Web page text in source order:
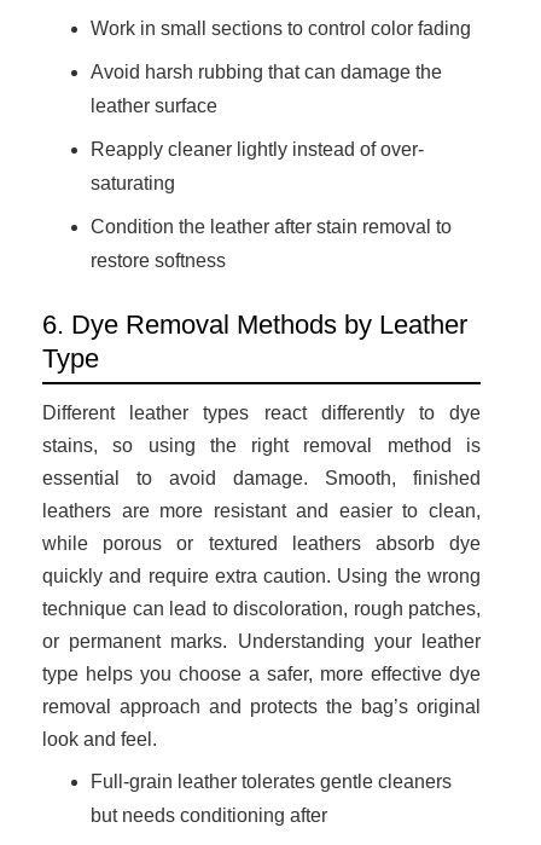
Work in small sections to control color fading
Avoid harsh rubbing that can damage the
leather surface
Reapply cleaner lightly instead of over-
saturating
Condition the leather after stain removal to
restore softness
6. Dye Removal Methods by Leather
Type
Different leather types react differently to dye
stains, so using the right removal method is
essential to avoid damage. Smooth, finished
leathers are more resistant and easier to clean,
while porous or textured leathers absorb dye
quickly and require extra caution. Using the wrong
technique can lead to discoloration, rough patches,
or permanent marks. Understanding your leather
type helps you choose a safer, more effective dye
removal approach and protects the bag’s original
look and feel.
Full-grain leather tolerates gentle cleaners
but needs conditioning after